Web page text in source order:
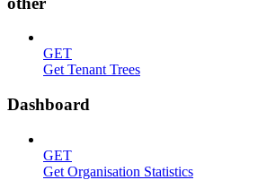
GET
Get Tenant Trees
Dashboard
GET
Get Organisation Statistics